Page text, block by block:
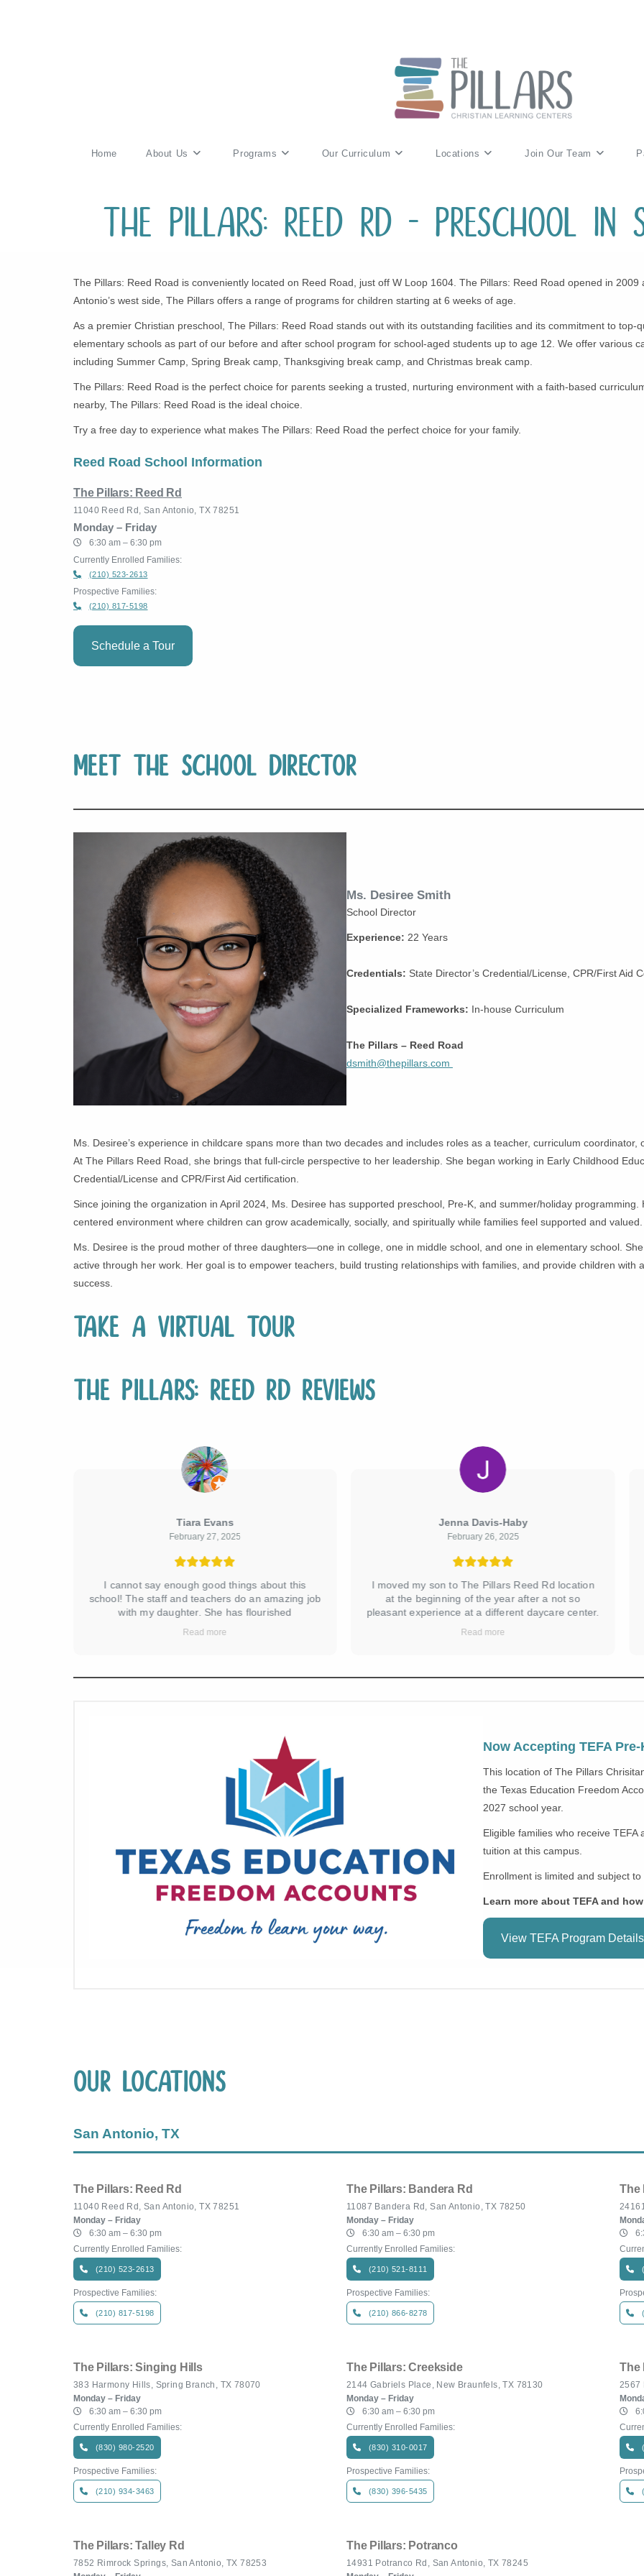
Home About Us Programs Our Curriculum Locations Join Our Team
The Pillars: Reed Rd – Preschool in
The Pillars: Reed Road is conveniently located on Reed Road, just off W Loop 1604. The Pillars: Reed Road opened in
Antonio’s west side, The Pillars offers a range of programs for children starting at 6 weeks of age.
As a premier Christian preschool, The Pillars: Reed Road stands out with its outstanding facilities and its commitment to
elementary schools as part of our before and after school program for school-aged students up to age 12. We offer various
including Summer Camp, Spring Break camp, Thanksgiving break camp, and Christmas break camp.
The Pillars: Reed Road is the perfect choice for parents seeking a trusted, nurturing environment with a faith-based
nearby, The Pillars: Reed Road is the ideal choice.
Try a free day to experience what makes The Pillars: Reed Road the perfect choice for your family.
Reed Road School Information
The Pillars: Reed Rd
11040 Reed Rd, San Antonio, TX 78251
Monday – Friday
6:30 am – 6:30 pm
Currently Enrolled Families:
(210) 523-2613
Prospective Families:
(210) 817-5198
Schedule a Tour
Meet The School Director
Ms. Desiree Smith
School Director
Experience: 22 Years
Credentials: State Director’s Credential/License, CPR/First Aid
Specialized Frameworks: In-house Curriculum
The Pillars – Reed Road
dsmith@thepillars.com
Ms. Desiree’s experience in childcare spans more than two decades and includes roles as a teacher, curriculum coordinator,
At The Pillars Reed Road, she brings that full-circle perspective to her leadership. She began working in Early Childhood
Credential/License and CPR/First Aid certification.
Since joining the organization in April 2024, Ms. Desiree has supported preschool, Pre-K, and summer/holiday
centered environment where children can grow academically, socially, and spiritually while families feel supported and valued.
Ms. Desiree is the proud mother of three daughters—one in college, one in middle school, and one in elementary school.
active through her work. Her goal is to empower teachers, build trusting relationships with families, and provide children with
success.
Take a Virtual Tour
The Pillars: Reed Rd Reviews
Tiara Evans
February 27, 2025
I cannot say enough good things about this
school! The staff and teachers do an amazing job
with my daughter. She has flourished
the attention and encouragement they need. The
daughter is having here. Highly recommend!
Read more
Jenna Davis-Haby
February 26, 2025
I moved my son to The Pillars Reed Rd location
at the beginning of the year after a not so
pleasant experience at a different daycare center.
enjoy receiving the updates with explanations and
Read more
Now Accepting TEFA
This location of The Pillars
the Texas Education Freedom
2027 school year.
Eligible families who receive
tuition at this campus.
Enrollment is limited and subject
Learn more about TEFA and
View TEFA Program Details
Our Locations
San Antonio, TX
The Pillars: Reed Rd
11040 Reed Rd, San Antonio, TX 78251
Monday – Friday
6:30 am – 6:30 pm
Currently Enrolled Families:
(210) 523-2613
Prospective Families:
(210) 817-5198
The Pillars: Bandera Rd
11087 Bandera Rd, San Antonio, TX 78250
Monday – Friday
6:30 am – 6:30 pm
Currently Enrolled Families:
(210) 521-8111
Prospective Families:
(210) 866-8278
The
The Pillars: Singing Hills
383 Harmony Hills, Spring Branch, TX 78070
Monday – Friday
6:30 am – 6:30 pm
Currently Enrolled Families:
(830) 980-2520
Prospective Families:
(210) 934-3463
The Pillars: Creekside
2144 Gabriels Place, New Braunfels, TX 78130
Monday – Friday
6:30 am – 6:30 pm
Currently Enrolled Families:
(830) 310-0017
Prospective Families:
(830) 396-5435
The
2567
The Pillars: Talley Rd
7852 Rimrock Springs, San Antonio, TX 78253
The Pillars: Potranco
14931 Potranco Rd, San Antonio, TX 78245